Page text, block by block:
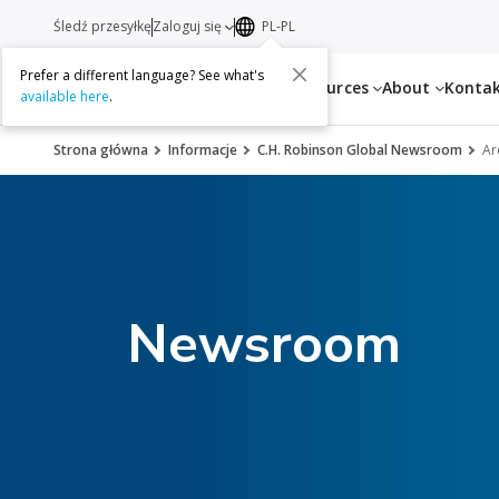
Services Resources About
Śledź przesyłkęZaloguj się PL-PL
Prefer a different language? See what's
available here.
Strona główna Informacje C.H. Robinson Global Newsroom
Newsroom